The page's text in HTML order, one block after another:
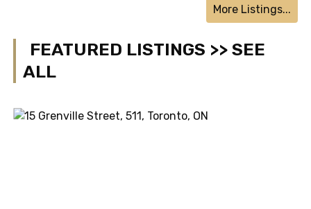
More Listings...
FEATURED LISTINGS >> SEE
ALL